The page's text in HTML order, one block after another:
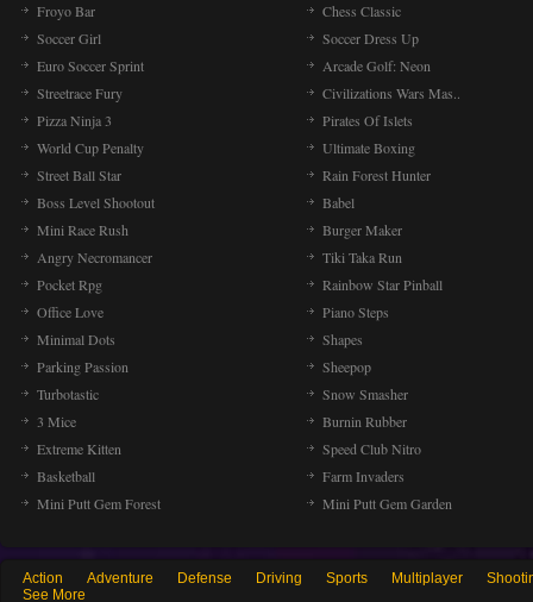
Froyo Bar
Chess Classic
Soccer Girl
Soccer Dress Up
Euro Soccer Sprint
Arcade Golf: Neon
Streetrace Fury
Civilizations Wars Mas..
Pizza Ninja 3
Pirates Of Islets
World Cup Penalty
Ultimate Boxing
Street Ball Star
Rain Forest Hunter
Boss Level Shootout
Babel
Mini Race Rush
Burger Maker
Angry Necromancer
Tiki Taka Run
Pocket Rpg
Rainbow Star Pinball
Office Love
Piano Steps
Minimal Dots
Shapes
Parking Passion
Sheepop
Turbotastic
Snow Smasher
3 Mice
Burnin Rubber
Extreme Kitten
Speed Club Nitro
Basketball
Farm Invaders
Mini Putt Gem Forest
Mini Putt Gem Garden
Action Adventure Defense Driving Sports Multiplayer
See More